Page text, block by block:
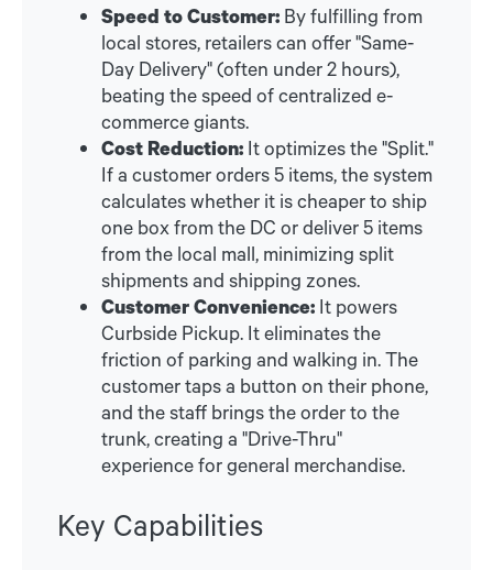
Speed to Customer: By fulfilling from
local stores, retailers can offer "Same-
Day Delivery" (often under 2 hours),
beating the speed of centralized e-
commerce giants.
Cost Reduction: It optimizes the "Split."
If a customer orders 5 items, the system
calculates whether it is cheaper to ship
one box from the DC or deliver 5 items
from the local mall, minimizing split
shipments and shipping zones.
Customer Convenience: It powers
Curbside Pickup. It eliminates the
friction of parking and walking in. The
customer taps a button on their phone,
and the staff brings the order to the
trunk, creating a "Drive-Thru"
experience for general merchandise.
Key Capabilities